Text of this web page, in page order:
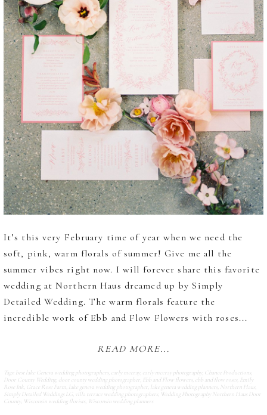
It’s this very February time of year when we need the
soft, pink, warm florals of summer! Give me all the
summer vibes right now. I will forever share this favorite
wedding at Northern Haus dreamed up by Simply
Detailed Wedding. The warm florals feature the
incredible work of Ebb and Flow Flowers with roses...
READ MORE...
Tags: best lake Geneva wedding photographers, carly mccray carly mccray photography Chance Productions,
Door County Wedding door county wedding photographer Ebb and Flow flowers, ebb and flow roses, Emily
Rose Ink Grace Rose Farm lake geneva wedding photographer lake geneva wedding planners, Northern Haus,
Simply Detailed Weddings LG, villa terrace wedding photographers, Wedding Photography Northern Haus Door
County Wisconsin wedding florists, Wisconsin wedding planners